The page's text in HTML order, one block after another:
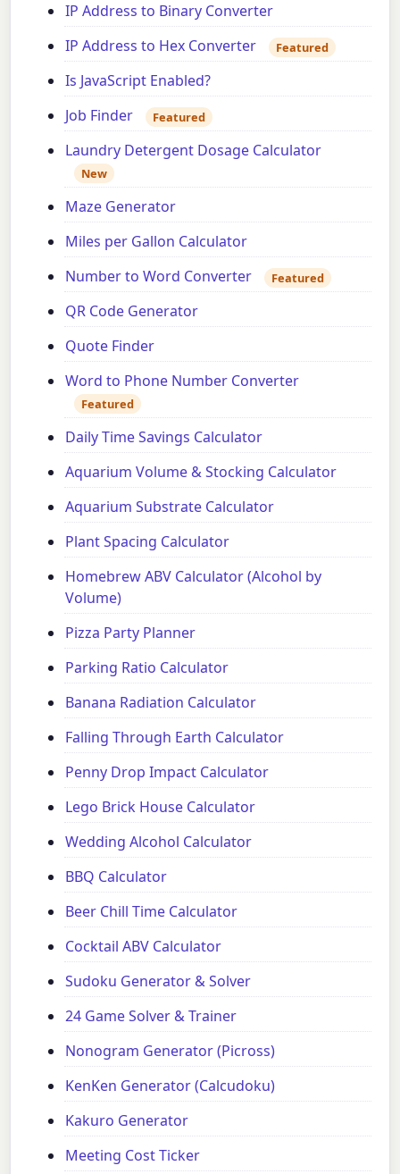
IP Address to Binary Converter
IP Address to Hex Converter
Featured
Is JavaScript Enabled?
Job Finder
Featured
Laundry Detergent Dosage Calculator
New
Maze Generator
Miles per Gallon Calculator
Number to Word Converter
Featured
QR Code Generator
Quote Finder
Word to Phone Number Converter
Featured
Daily Time Savings Calculator
Aquarium Volume & Stocking Calculator
Aquarium Substrate Calculator
Plant Spacing Calculator
Homebrew ABV Calculator (Alcohol by
Volume)
Pizza Party Planner
Parking Ratio Calculator
Banana Radiation Calculator
Falling Through Earth Calculator
Penny Drop Impact Calculator
Lego Brick House Calculator
Wedding Alcohol Calculator
BBQ Calculator
Beer Chill Time Calculator
Cocktail ABV Calculator
Sudoku Generator & Solver
24 Game Solver & Trainer
Nonogram Generator (Picross)
KenKen Generator (Calcudoku)
Kakuro Generator
Meeting Cost Ticker